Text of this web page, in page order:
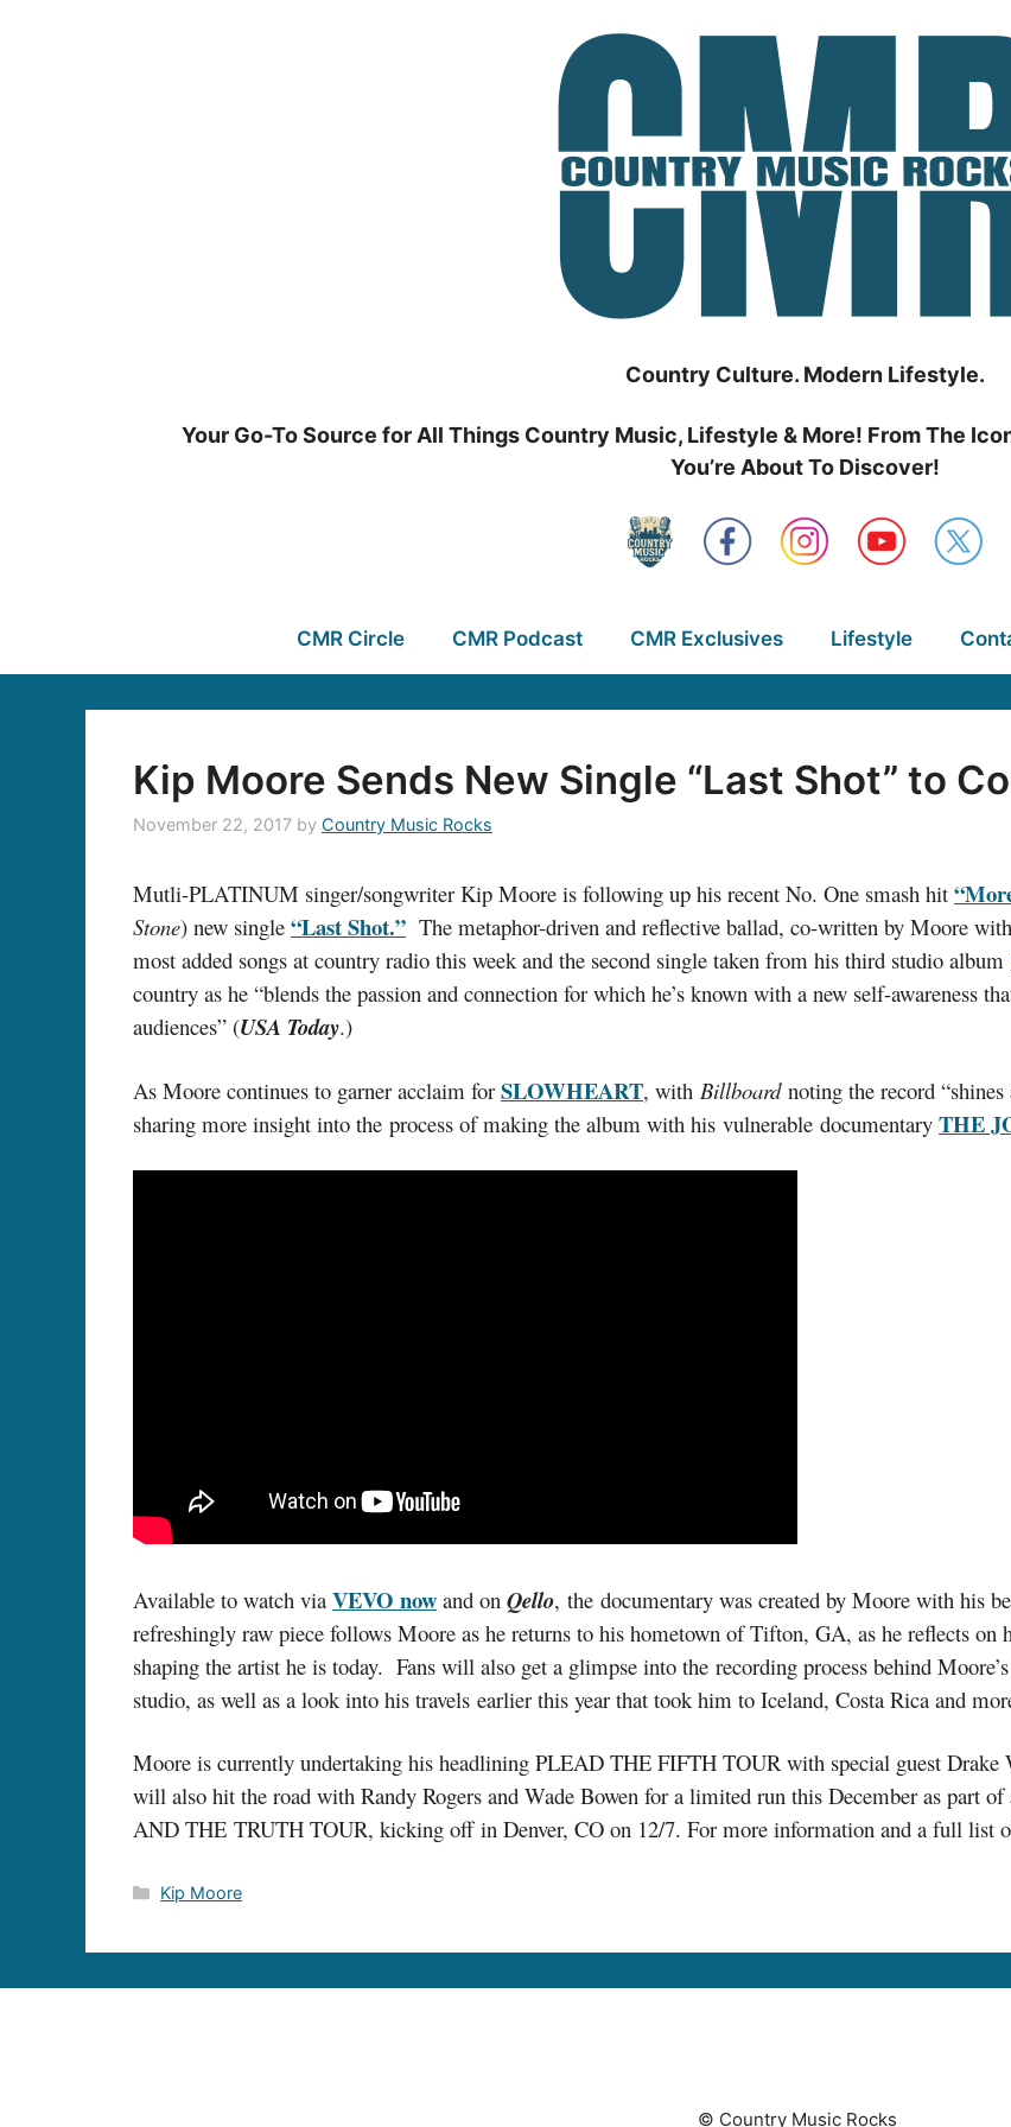
Country Culture. Modern Lifestyle.
Your Go-To Source for All Things Country Music, Lifestyle & More! From The
You’re About To Discover!
CMR Circle CMR Podcast CMR Exclusives Lifestyle
Kip Moore Sends New Single “Last Shot” to
November 22, 2017 by Country Music Rocks
Mutli-PLATINUM singer/songwriter Kip Moore is following up his recent No. One smash hit
Stone) new single “Last Shot.” The metaphor-driven and reflective ballad, co-written by Moore
most added songs at country radio this week and the second single taken from his third studio album
country as he “blends the passion and connection for which he’s known with a new self-awareness
audiences” (USA Today.)
As Moore continues to garner acclaim for SLOWHEART, with Billboardnoting the record
sharing more insight into the process of making the album with his vulnerable documentary THE
Available to watch via VEVO now and on Qello, the documentary was created by Moore with his
refreshingly raw piece follows Moore as he returns to his hometown of Tifton, GA, as he reflects
shaping the artist he is today. Fans will also get a glimpse into the recording process behind
studio, as well as a look into his travels earlier this year that took him to Iceland, Costa Rica and
Moore is currently undertaking his headlining PLEAD THE FIFTH TOUR with special guest
will also hit the road with Randy Rogers and Wade Bowen for a limited run this December as part
AND THE TRUTH TOUR, kicking off in Denver, CO on 12/7. For more information and a full list
Categories
Kip Moore
© Country Music Rocks